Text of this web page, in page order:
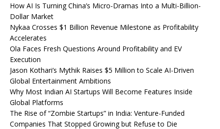
How AI Is Turning China’s Micro-Dramas Into a Multi-Billion-
Dollar Market
Nykaa Crosses $1 Billion Revenue Milestone as Profitability
Accelerates
Ola Faces Fresh Questions Around Profitability and EV
Execution
Jason Kothari’s Mythik Raises $5 Million to Scale AI-Driven
Global Entertainment Ambitions
Why Most Indian AI Startups Will Become Features Inside
Global Platforms
The Rise of “Zombie Startups” in India: Venture-Funded
Companies That Stopped Growing but Refuse to Die